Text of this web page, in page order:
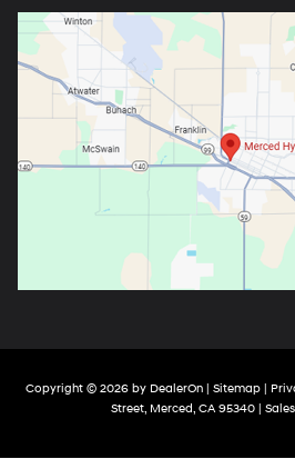
Copyright © 2026 by DealerOn | Sitemap |
Street,Merced,CA95340|